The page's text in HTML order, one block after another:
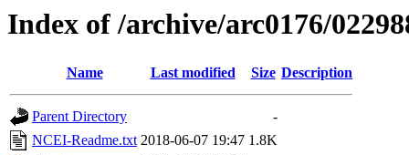
Index of /archive/arc0176/
Name Last modified Size Description
Parent Directory
-
NCEI-Readme.txt 2018-06-07 19:47 1.8K